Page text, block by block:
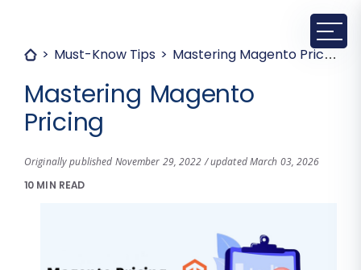
Must-Know Tips Mastering Magento Pricing
Mastering Magento
Pricing
Originally published November 29, 2022 / updated March 03, 2026
10 MIN READ